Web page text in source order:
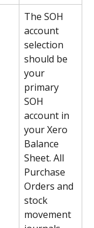
The SOH
account
selection
should be
your
primary
SOH
account in
your Xero
Balance
Sheet. All
Purchase
Orders and
stock
movement